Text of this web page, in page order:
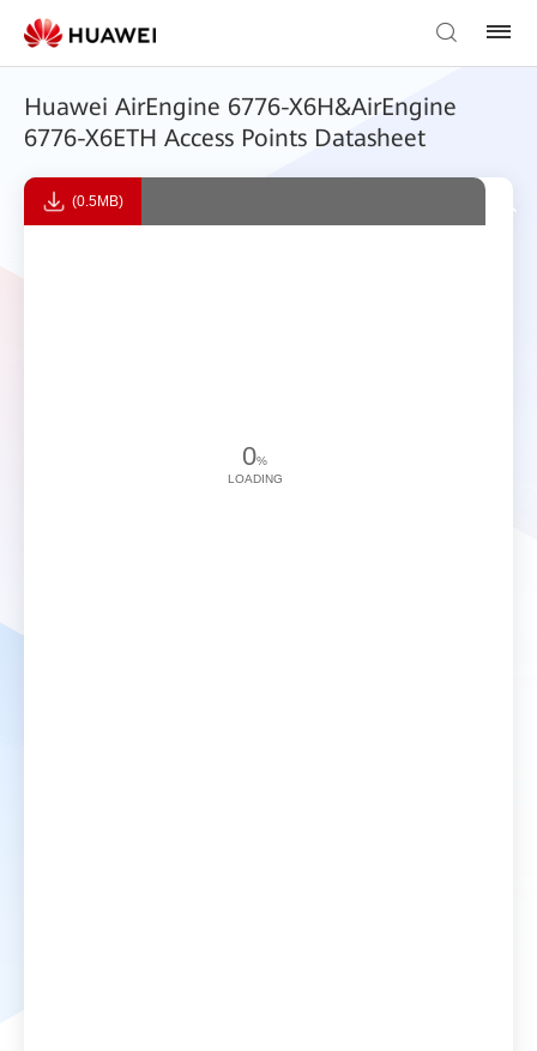
Huawei AirEngine 6776-X6H&AirEngine
6776-X6ETH Access Points Datasheet
(0.5MB)
0%
LOADING